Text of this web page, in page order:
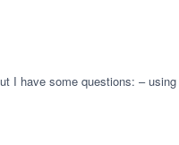
I have some questions: – using